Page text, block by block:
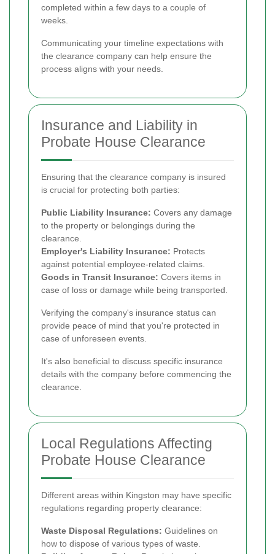
completed within a few days to a couple of
weeks.
Communicating your timeline expectations with
the clearance company can help ensure the
process aligns with your needs.
Insurance and Liability in
Probate House Clearance
Ensuring that the clearance company is insured
is crucial for protecting both parties:
Public Liability Insurance: Covers any damage
to the property or belongings during the
clearance.
Employer's Liability Insurance: Protects
against potential employee-related claims.
Goods in Transit Insurance: Covers items in
case of loss or damage while being transported.
Verifying the company's insurance status can
provide peace of mind that you're protected in
case of unforeseen events.
It's also beneficial to discuss specific insurance
details with the company before commencing the
clearance.
Local Regulations Affecting
Probate House Clearance
Different areas within Kingston may have specific
regulations regarding property clearance:
Waste Disposal Regulations: Guidelines on
how to dispose of various types of waste.